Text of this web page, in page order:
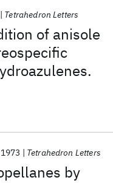
of anisole
Tetrahedron Letters
by
1973 Tetrahedron Letters